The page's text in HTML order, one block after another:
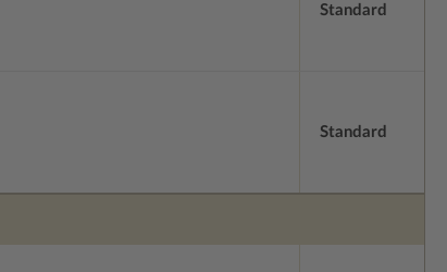
Standard
Standard